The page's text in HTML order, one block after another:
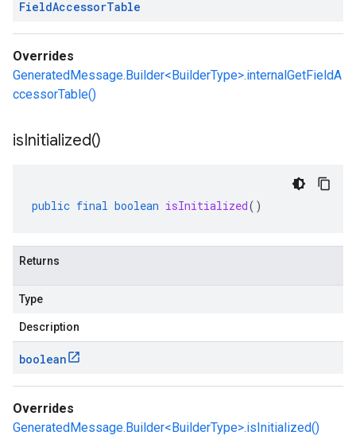
FieldAccessorTable
Overrides
GeneratedMessage.Builder<BuilderType>.internalGetFieldA
ccessorTable()
isInitialized()
public final boolean isInitialized()
Returns
Type
Description
boolean
Overrides
GeneratedMessage.Builder<BuilderType>.isInitialized()